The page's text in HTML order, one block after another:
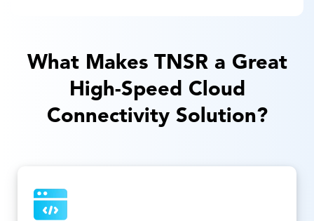
What Makes TNSR a Great
High-Speed Cloud
Connectivity Solution?